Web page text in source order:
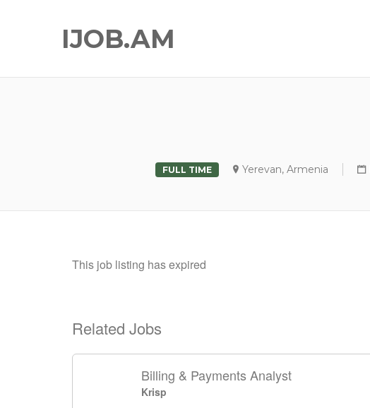
IJOB.AM
FULL TIME Yerevan, Armenia
This job listing has expired
Related Jobs
Billing & Payments Analyst
Krisp